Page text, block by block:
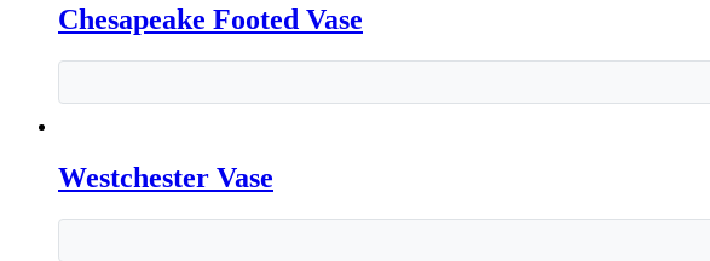
Chesapeake Footed Vase
Westchester Vase